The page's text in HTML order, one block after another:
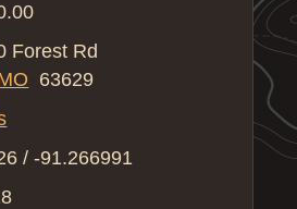
Forest Rd
63629
/ -91.266991